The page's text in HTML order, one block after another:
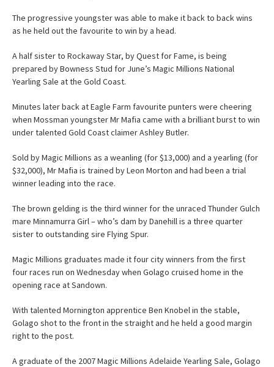
The progressive youngster was able to make it back to back wins
as he held out the favourite to win by a head.
A half sister to Rockaway Star, by Quest for Fame, is being
prepared by Bowness Stud for June’s Magic Millions National
Yearling Sale at the Gold Coast.
Minutes later back at Eagle Farm favourite punters were cheering
when Mossman youngster Mr Mafia came with a brilliant burst to win
under talented Gold Coast claimer Ashley Butler.
Sold by Magic Millions as a weanling (for $13,000) and a yearling (for
$32,000), Mr Mafia is trained by Leon Morton and had been a trial
winner leading into the race.
The brown gelding is the third winner for the unraced Thunder Gulch
mare Minnamurra Girl – who’s dam by Danehill is a three quarter
sister to outstanding sire Flying Spur.
Magic Millions graduates made it four city winners from the first
four races run on Wednesday when Golago cruised home in the
opening race at Sandown.
With talented Mornington apprentice Ben Knobel in the stable,
Golago shot to the front in the straight and he held a good margin
right to the post.
A graduate of the 2007 Magic Millions Adelaide Yearling Sale, Golago